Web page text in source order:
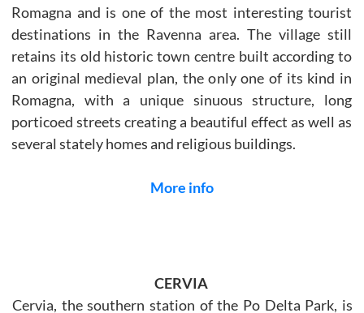
Romagna and is one of the most interesting tourist
destinations in the Ravenna area. The village still
retains its old historic town centre built according to
an original medieval plan, the only one of its kind in
Romagna, with a unique sinuous structure, long
porticoed streets creating a beautiful effect as well as
several stately homes and religious buildings.
More info
CERVIA
Cervia, the southern station of the Po Delta Park, is